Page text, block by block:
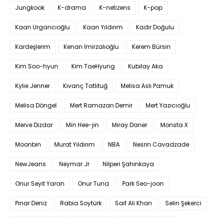
Jungkook K-drama K-netizens K-pop
Kaan Urgancıoğlu Kaan Yıldırım Kadir Doğulu
Kardeşlerim Kenan İmirzalıoğlu Kerem Bürsin
Kim Soo-hyun Kim TaeHyung Kubilay Aka
Kylie Jenner Kıvanç Tatlıtuğ Melisa Aslı Pamuk
Melisa Döngel Mert Ramazan Demir Mert Yazıcıoğlu
Merve Dizdar Min Hee-jin Miray Daner Monsta X
Moonbin Murat Yıldırım NBA Nesrin Cavadzade
NewJeans Neymar Jr Nilperi Şahinkaya
Onur Seyit Yaran Onur Tuna Park Seo-joon
Pınar Deniz Rabia Soytürk Saif Ali Khan Selin Şekerci